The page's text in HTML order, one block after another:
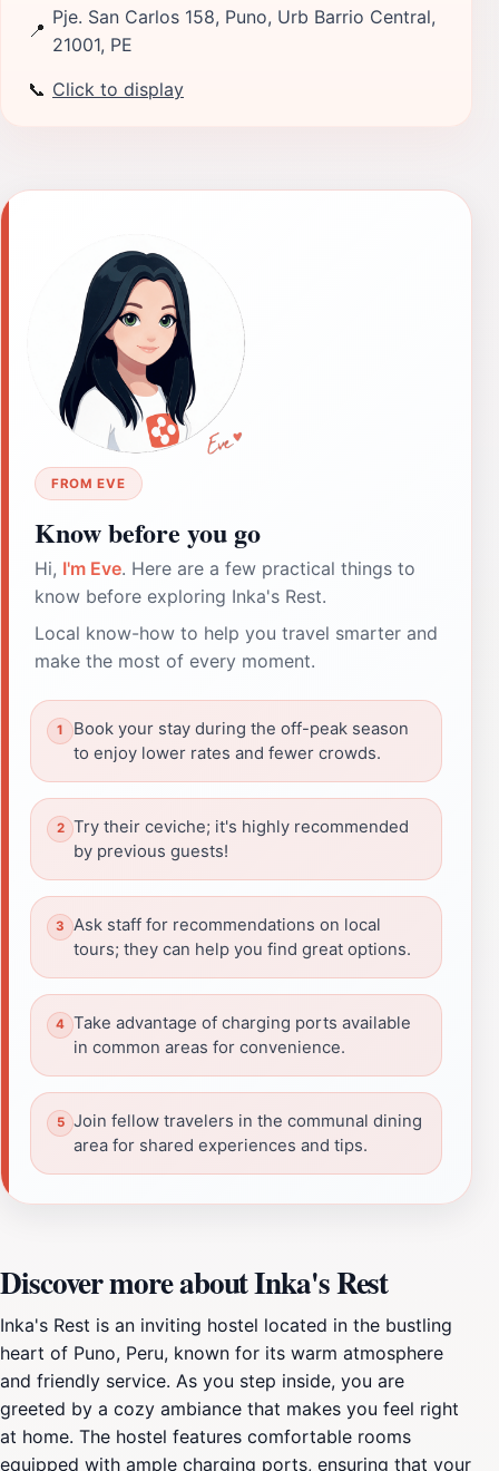
📍
Pje. San Carlos 158, Puno, Urb Barrio Central,
21001, PE
📞 Click to display
FROM EVE
Know before you go
Hi, I'm Eve. Here are a few practical things to
know before exploring Inka's Rest.
Local know-how to help you travel smarter and
make the most of every moment.
Book your stay during the off-peak season
to enjoy lower rates and fewer crowds.
Try their ceviche; it's highly recommended
by previous guests!
Ask staff for recommendations on local
tours; they can help you find great options.
Take advantage of charging ports available
in common areas for convenience.
Join fellow travelers in the communal dining
area for shared experiences and tips.
Discover more about Inka's Rest
Inka's Rest is an inviting hostel located in the bustling
heart of Puno, Peru, known for its warm atmosphere
and friendly service. As you step inside, you are
greeted by a cozy ambiance that makes you feel right
at home. The hostel features comfortable rooms
equipped with ample charging ports, ensuring that your